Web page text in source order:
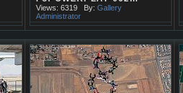
Views: 6319 By: Gallery
Administrator